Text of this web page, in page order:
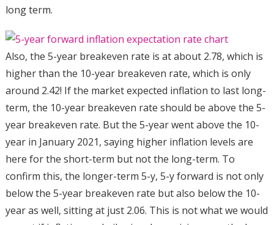
long term.
Also, the 5-year breakeven rate is at about 2.78, which is
higher than the 10-year breakeven rate, which is only
around 2.42! If the market expected inflation to last long-
term, the 10-year breakeven rate should be above the 5-
year breakeven rate. But the 5-year went above the 10-
year in January 2021, saying higher inflation levels are
here for the short-term but not the long-term. To
confirm this, the longer-term 5-y, 5-y forward is not only
below the 5-year breakeven rate but also below the 10-
year as well, sitting at just 2.06. This is not what we would